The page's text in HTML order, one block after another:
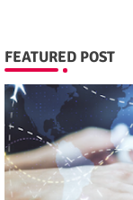
FEATURED POST